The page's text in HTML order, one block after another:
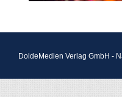
DoldeMedien Verlag GmbH -